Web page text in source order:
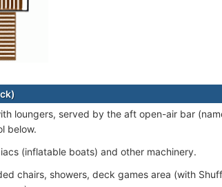
loungers, served by the aft open-air bar
below.
(inflatable boats) and other machinery.
chairs, showers, deck games area (with